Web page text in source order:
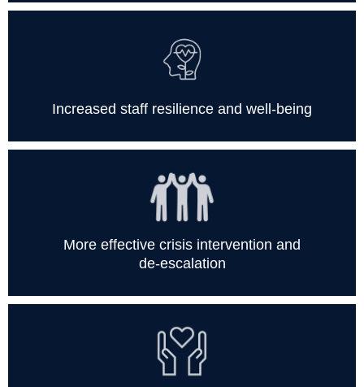
Increased staff resilience and well-being
More effective crisis intervention and
de-escalation